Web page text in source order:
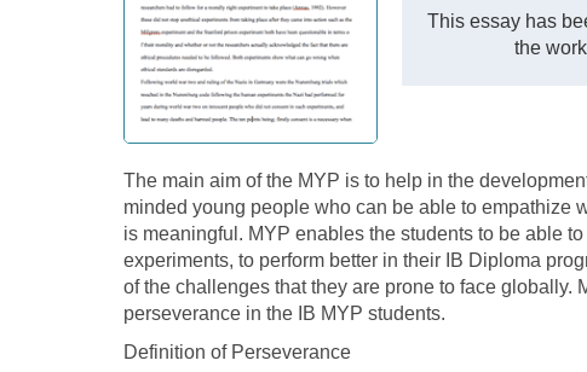
This essay has
the
The main aim of the MYP is to help in the
minded young people who can be able to empathize
is meaningful. MYP enables the students to be able
experiments, to perform better in their IB Diploma
of the challenges that they are prone to face
perseverance in the IB MYP students.
Definition of Perseverance